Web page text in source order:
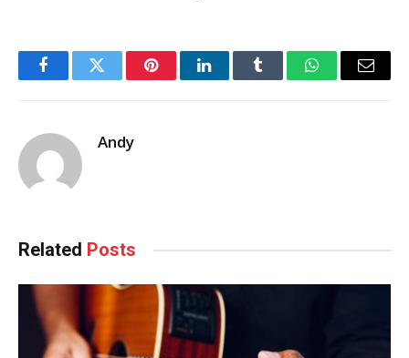
FacebookTwitter PinterestLinkedInTumblr WhatsAppEmail
Andy
Related Posts